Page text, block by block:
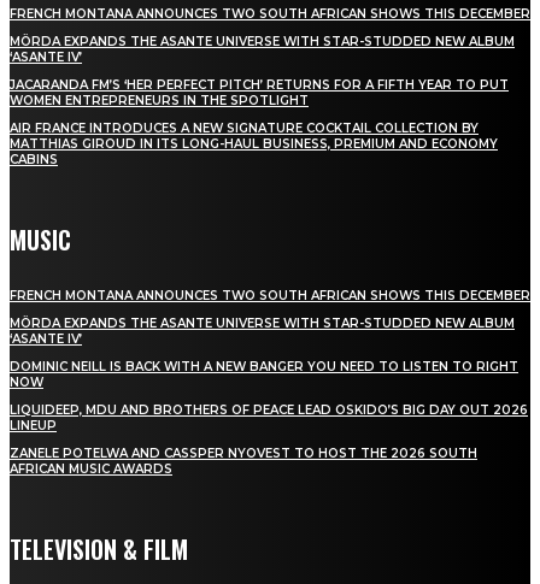
FRENCH MONTANA ANNOUNCES TWO SOUTH AFRICAN SHOWS THIS DECEMBER
MÖRDA EXPANDS THE ASANTE UNIVERSE WITH STAR-STUDDED NEW ALBUM
‘ASANTE IV’
JACARANDA FM’S ‘HER PERFECT PITCH’ RETURNS FOR A FIFTH YEAR TO PUT
WOMEN ENTREPRENEURS IN THE SPOTLIGHT
AIR FRANCE INTRODUCES A NEW SIGNATURE COCKTAIL COLLECTION BY
MATTHIAS GIROUD IN ITS LONG-HAUL BUSINESS, PREMIUM AND ECONOMY
CABINS
MUSIC
FRENCH MONTANA ANNOUNCES TWO SOUTH AFRICAN SHOWS THIS DECEMBER
MÖRDA EXPANDS THE ASANTE UNIVERSE WITH STAR-STUDDED NEW ALBUM
‘ASANTE IV’
DOMINIC NEILL IS BACK WITH A NEW BANGER YOU NEED TO LISTEN TO RIGHT
NOW
LIQUIDEEP, MDU AND BROTHERS OF PEACE LEAD OSKIDO’S BIG DAY OUT 2026
LINEUP
ZANELE POTELWA AND CASSPER NYOVEST TO HOST THE 2026 SOUTH
AFRICAN MUSIC AWARDS
TELEVISION & FILM